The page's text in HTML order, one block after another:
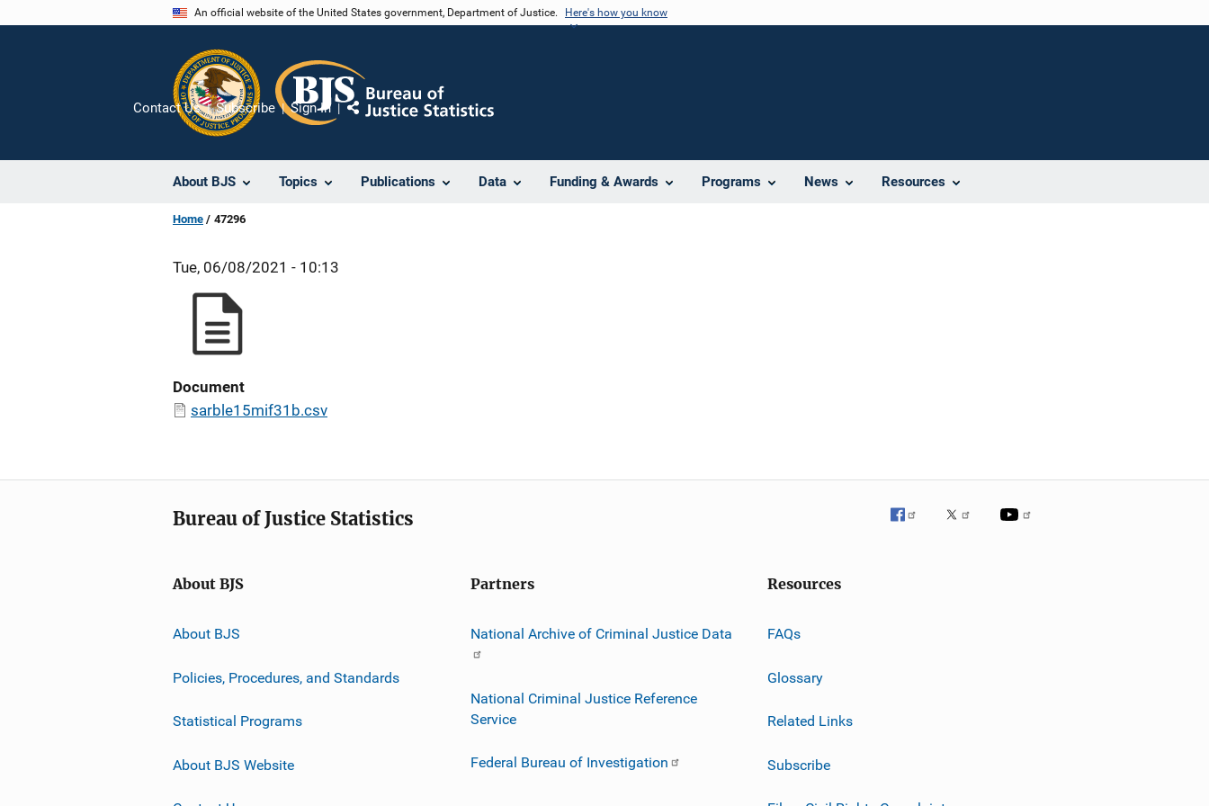
An official website of the United States government, Department of Justice. Here's how you know
About BJS Topics Publications Data Funding & Awards Programs News Resources
Contact Us Subscribe Sign In
Share
Home 47296
Tue, 06/08/2021 - 10:13
Document
sarble15mif31b.csv
Bureau of Justice Statistics
About BJS
About BJS
Policies, Procedures, and Standards
Statistical Programs
About BJS Website
Partners
National Archive of Criminal Justice Data
National Criminal Justice Reference
Service
Federal Bureau of Investigation
Resources
FAQs
Glossary
Related Links
Subscribe